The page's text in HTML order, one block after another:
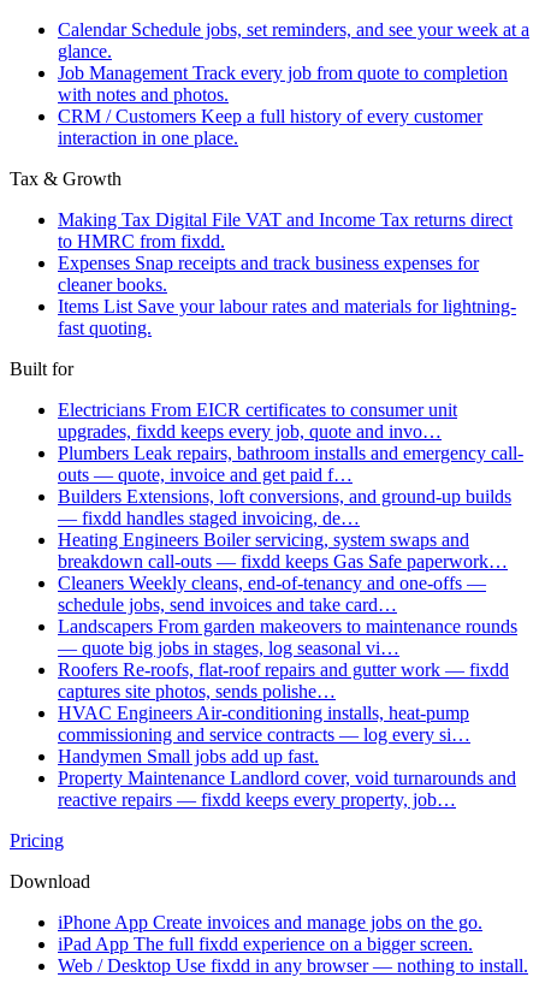
Calendar Schedule jobs, set reminders, and see your week at a
glance.
Job Management Track every job from quote to completion
with notes and photos.
CRM / Customers Keep a full history of every customer
interaction in one place.
Tax & Growth
Making Tax Digital File VAT and Income Tax returns direct
to HMRC from fixdd.
Expenses Snap receipts and track business expenses for
cleaner books.
Items List Save your labour rates and materials for lightning-
fast quoting.
Built for
Electricians From EICR certificates to consumer unit
upgrades, fixdd keeps every job, quote and invo…
Plumbers Leak repairs, bathroom installs and emergency call-
outs — quote, invoice and get paid f…
Builders Extensions, loft conversions, and ground-up builds
— fixdd handles staged invoicing, de…
Heating Engineers Boiler servicing, system swaps and
breakdown call-outs — fixdd keeps Gas Safe paperwork…
Cleaners Weekly cleans, end-of-tenancy and one-offs —
schedule jobs, send invoices and take card…
Landscapers From garden makeovers to maintenance rounds
— quote big jobs in stages, log seasonal vi…
Roofers Re-roofs, flat-roof repairs and gutter work — fixdd
captures site photos, sends polishe…
HVAC Engineers Air-conditioning installs, heat-pump
commissioning and service contracts — log every si…
Handymen Small jobs add up fast.
Property Maintenance Landlord cover, void turnarounds and
reactive repairs — fixdd keeps every property, job…
Pricing
Download
iPhone App Create invoices and manage jobs on the go.
iPad App The full fixdd experience on a bigger screen.
Web / Desktop Use fixdd in any browser — nothing to install.